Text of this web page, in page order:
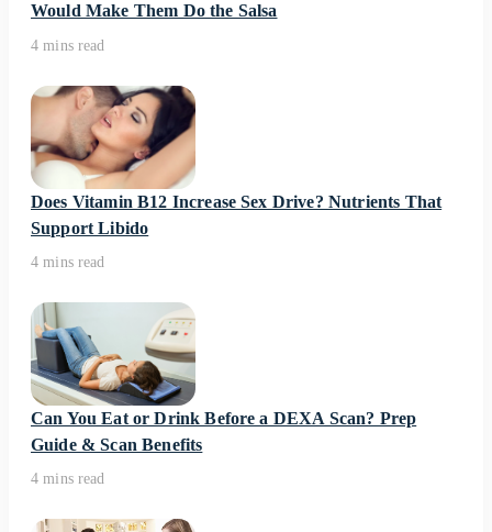
Would Make Them Do the Salsa
4 mins read
Does Vitamin B12 Increase Sex Drive? Nutrients That
Support Libido
4 mins read
Can You Eat or Drink Before a DEXA Scan? Prep
Guide & Scan Benefits
4 mins read